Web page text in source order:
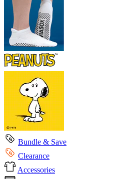
Bundle & Save
Clearance
Accessories